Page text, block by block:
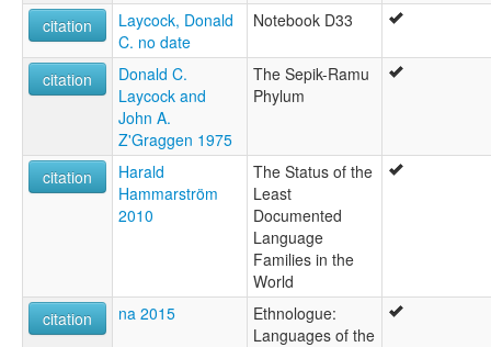
citation
Laycock, Donald
C. no date
Notebook D33
citation
Donald C.
Laycock and
John A.
Z'Graggen 1975
The Sepik-Ramu
Phylum
citation
Harald
Hammarström
2010
The Status of the
Least
Documented
Language
Families in the
World
citation
na 2015
Ethnologue:
Languages of the